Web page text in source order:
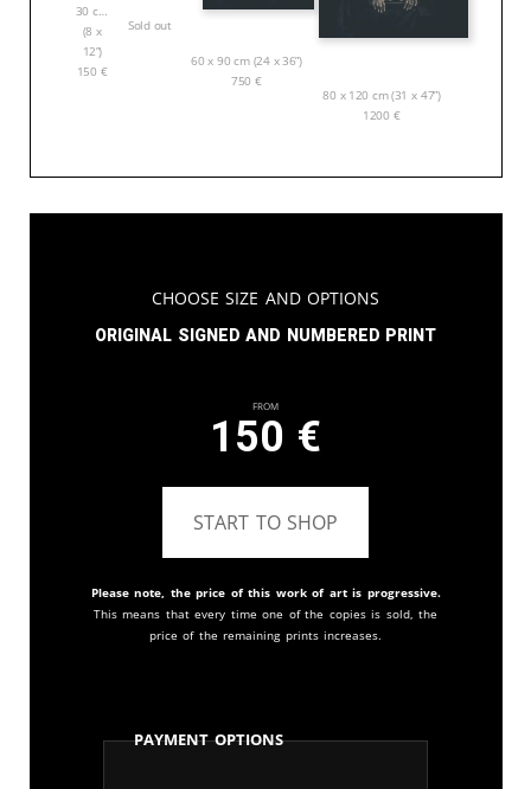
30 cm
(8 x
12”)
150 €
Sold out
60 x 90 cm (24 x 36”)
750 €
80 x 120 cm (31 x 47”)
1200 €
Choose Size and Options
Original signed and numbered print
From
150 €
START TO SHOP
Please note, the price of this work of art is progressive.
This means that every time one of the copies is sold, the
price of the remaining prints increases.
Payment Options